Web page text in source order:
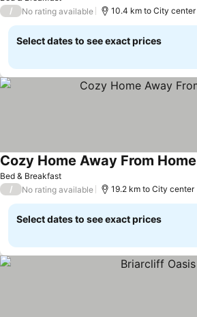
/ No rating available 10.4 km to City center
Select dates to see exact prices
Bed & Breakfast
Cozy Home Away From Home
/ No rating available 19.2 km to City center
Select dates to see exact prices